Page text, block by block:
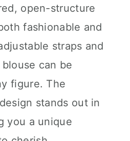
open-structure
fashionable and
straps and
can be
figure. The
stands out in
you a unique